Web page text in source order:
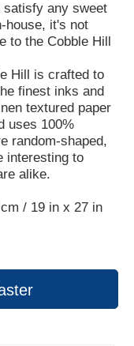
satisfy any sweet
house, it's not
to the Cobble Hill
Hill is crafted to
finest inks and
textured paper
uses 100%
random-shaped,
interesting to
alike.
/ 19 in x 27 in